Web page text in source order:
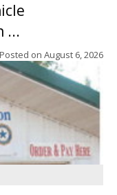
...
Posted on August 6, 2026